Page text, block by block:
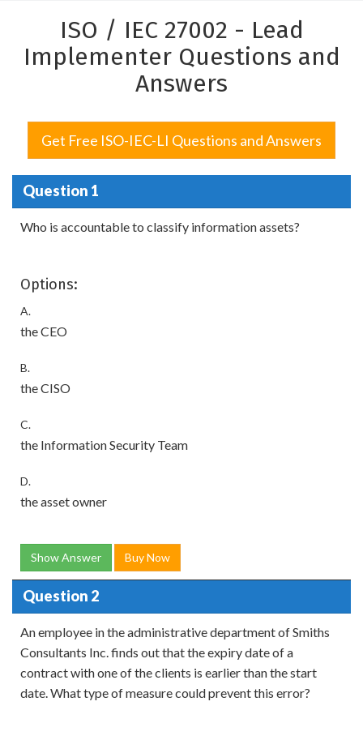
ISO / IEC 27002 - Lead
Implementer Questions and
Answers
Get Free ISO-IEC-LI Questions and Answers
Question 1
Who is accountable to classify information assets?
Options:
A.
the CEO
B.
the CISO
C.
the Information Security Team
D.
the asset owner
Show Answer Buy Now
Question 2
An employee in the administrative department of Smiths
Consultants Inc. finds out that the expiry date of a
contract with one of the clients is earlier than the start
date. What type of measure could prevent this error?